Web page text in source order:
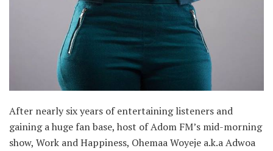
After nearly six years of entertaining listeners and
gaining a huge fan base, host of Adom FM’s mid-morning
show, Work and Happiness, Ohemaa Woyeje a.k.a Adwoa